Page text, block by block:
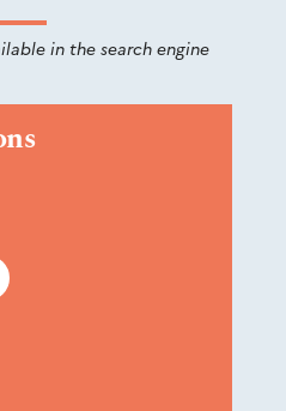
in the search engine